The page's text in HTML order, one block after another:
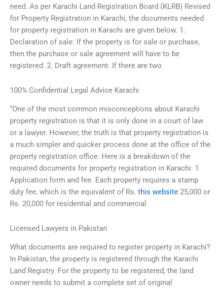
need. As per Karachi Land Registration Board (KLRB) Revised
for Property Registration in Karachi, the documents needed
for property registration in Karachi are given below. 1.
Declaration of sale: If the property is for sale or purchase,
then the purchase or sale agreement will have to be
registered. 2. Draft agreement: If there are two
100% Confidential Legal Advice Karachi
“One of the most common misconceptions about Karachi
property registration is that it is only done in a court of law
or a lawyer. However, the truth is that property registration is
a much simpler and quicker process done at the office of the
property registration office. Here is a breakdown of the
required documents for property registration in Karachi: 1.
Application form and fee. Each property requires a stamp
duty fee, which is the equivalent of Rs. this website 25,000 or
Rs. 20,000 for residential and commercial
Licensed Lawyers in Pakistan
What documents are required to register property in Karachi?
In Pakistan, the property is registered through the Karachi
Land Registry. For the property to be registered, the land
owner needs to submit a complete set of original